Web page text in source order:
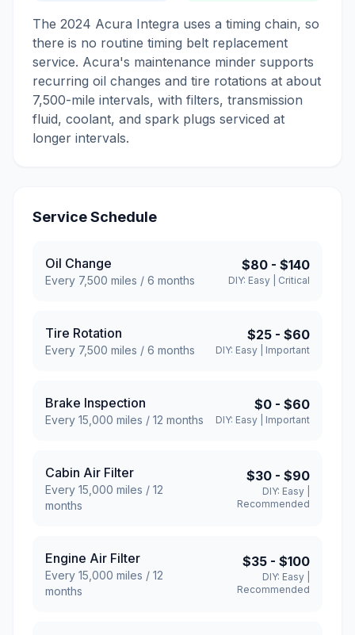
The 2024 Acura Integra uses a timing chain, so
there is no routine timing belt replacement
service. Acura's maintenance minder supports
recurring oil changes and tire rotations at about
7,500-mile intervals, with filters, transmission
fluid, coolant, and spark plugs serviced at
longer intervals.
Service Schedule
Oil Change
Every 7,500 miles / 6 months
$80 - $140
DIY: Easy Critical
Tire Rotation
Every 7,500 miles / 6 months
$25 - $60
DIY: Easy Important
Brake Inspection
Every 15,000 miles / 12 months
$0 - $60
DIY: Easy Important
Cabin Air Filter
Every 15,000 miles / 12
months
$30 - $90
DIY: Easy
Recommended
Engine Air Filter
Every 15,000 miles / 12
months
$35 - $100
DIY: Easy
Recommended